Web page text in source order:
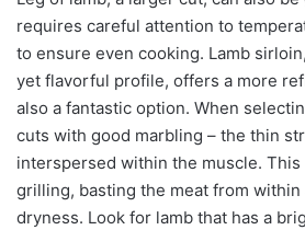
requires careful attention to
to ensure even cooking. Lamb
yet flavorful profile, offers a more
also a fantastic option. When
cuts with good marbling – the thin
interspersed within the muscle.
grilling, basting the meat from
dryness. Look for lamb that has a